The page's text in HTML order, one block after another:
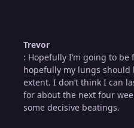
Trevor
: Hopefully I’m going to
hopefully my lungs should
extent. I don’t think I can
for about the next four
some decisive beatings.